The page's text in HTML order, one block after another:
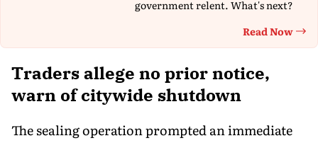
government relent. What's next?
Read Now
Traders allege no prior notice,
warn of citywide shutdown
The sealing operation prompted an immediate